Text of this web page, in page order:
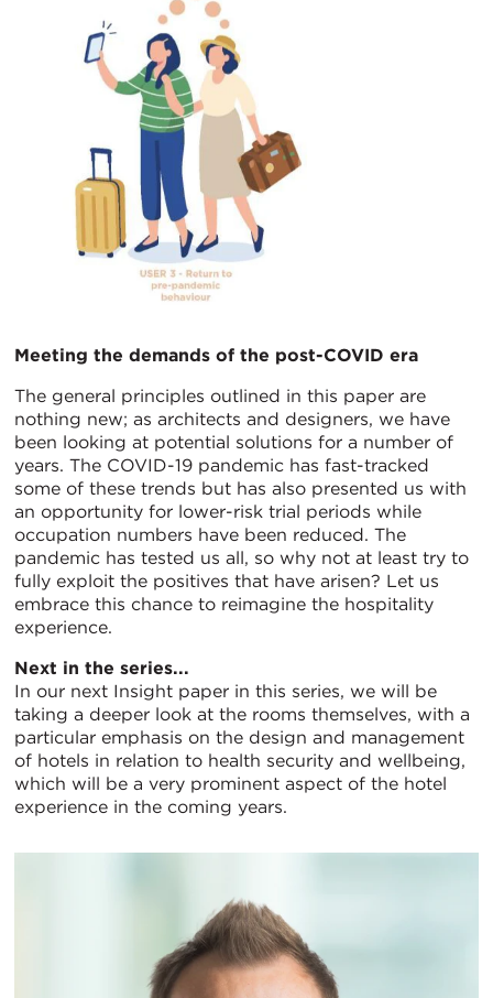
Meeting the demands of the post-COVID era
The general principles outlined in this paper are
nothing new; as architects and designers, we have
been looking at potential solutions for a number of
years. The COVID-19 pandemic has fast-tracked
some of these trends but has also presented us with
an opportunity for lower-risk trial periods while
occupation numbers have been reduced. The
pandemic has tested us all, so why not at least try to
fully exploit the positives that have arisen? Let us
embrace this chance to reimagine the hospitality
experience.
Next in the series...
In our next Insight paper in this series, we will be
taking a deeper look at the rooms themselves, with a
particular emphasis on the design and management
of hotels in relation to health security and wellbeing,
which will be a very prominent aspect of the hotel
experience in the coming years.